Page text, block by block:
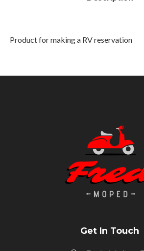
Product for making a RV reservation
Get In Touch